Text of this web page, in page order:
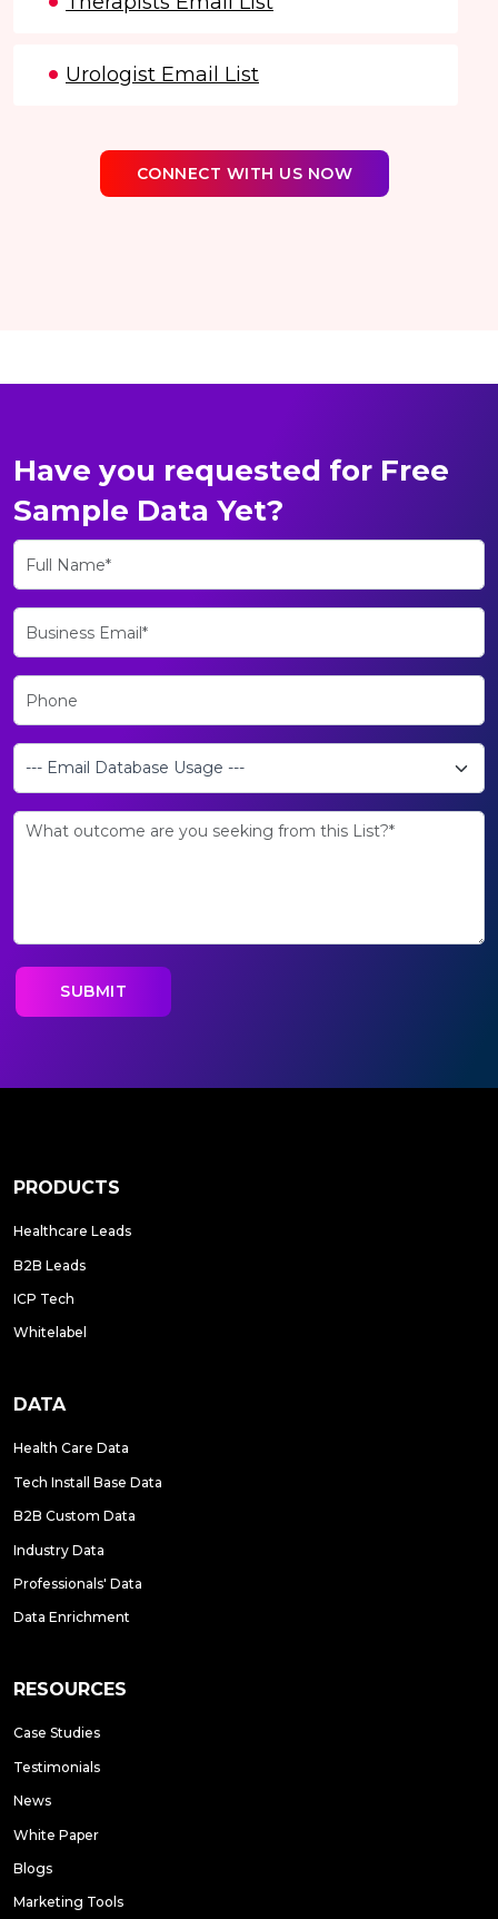
Urologist Email List
CONNECT WITH US NOW
Have you requested for Free
Sample Data Yet?
PRODUCTS
Healthcare Leads
B2B Leads
ICP Tech
Whitelabel
DATA
Health Care Data
Tech Install Base Data
B2B Custom Data
Industry Data
Professionals' Data
Data Enrichment
RESOURCES
Case Studies
Testimonials
News
White Paper
Blogs
Marketing Tools